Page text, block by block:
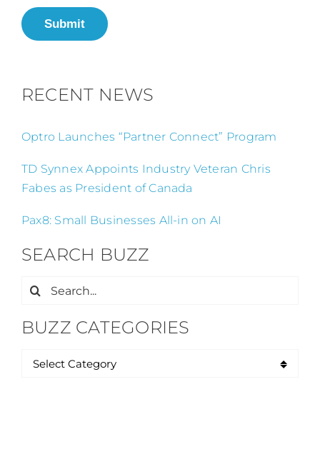
Submit
RECENT NEWS
Optro Launches “Partner Connect” Program
TD Synnex Appoints Industry Veteran Chris
Fabes as President of Canada
Pax8: Small Businesses All-in on AI
SEARCH BUZZ
Search
BUZZ CATEGORIES